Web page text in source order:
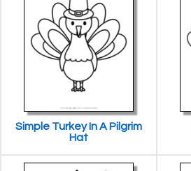
Simple Turkey In A Pilgrim
Hat